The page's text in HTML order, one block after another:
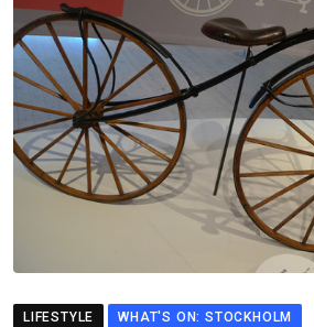
LIFESTYLE WHAT'S ON: STOCKHOLM